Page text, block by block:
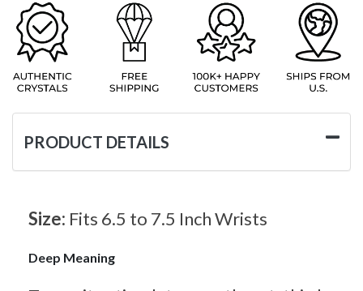
PRODUCT DETAILS
Size: Fits 6.5 to 7.5 Inch Wrists
Deep Meaning